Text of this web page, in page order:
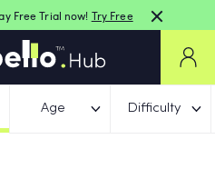
Free Trial now! Try Free
Age Difficulty